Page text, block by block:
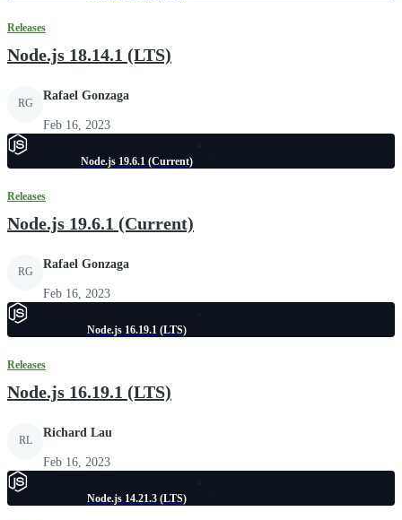
Releases
Node.js 18.14.1 (LTS)
RG
Rafael Gonzaga
Feb 16, 2023
Node.js 19.6.1 (Current)
Releases
Node.js 19.6.1 (Current)
RG
Rafael Gonzaga
Feb 16, 2023
Node.js 16.19.1 (LTS)
Releases
Node.js 16.19.1 (LTS)
RL
Richard Lau
Feb 16, 2023
Node.js 14.21.3 (LTS)